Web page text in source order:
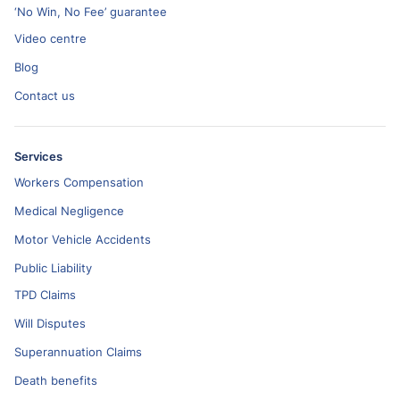
‘No Win, No Fee’ guarantee
Video centre
Blog
Contact us
Services
Workers Compensation
Medical Negligence
Motor Vehicle Accidents
Public Liability
TPD Claims
Will Disputes
Superannuation Claims
Death benefits